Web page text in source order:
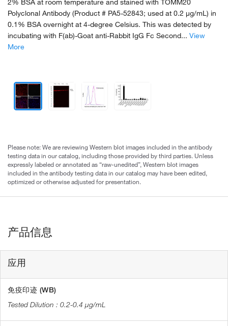
2% BSA at room temperature and stained with TOMM20
Polyclonal Antibody (Product # PA5-52843; used at 0.2 µg/mL) in
0.1% BSA overnight at 4-degree Celsius. This was detected by
incubating with F(ab)-Goat anti-Rabbit IgG Fc Second... View
More
Please note: We are reviewing Western blot images included in the antibody
testing data in our catalog, including those provided by third parties. Unless
expressly labeled or annotated as “raw-unedited”, Western blot images
included in the antibody testing data in our catalog may have been edited,
optimized or otherwise adjusted for presentation.
产品信息
应用
免疫印迹 (WB)
0.2-0.4 µg/mL